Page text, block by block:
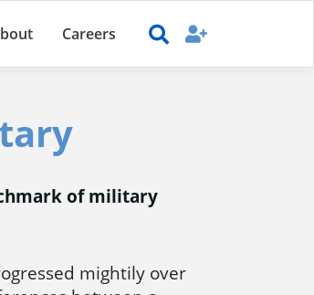
Careers
of military
mightily over